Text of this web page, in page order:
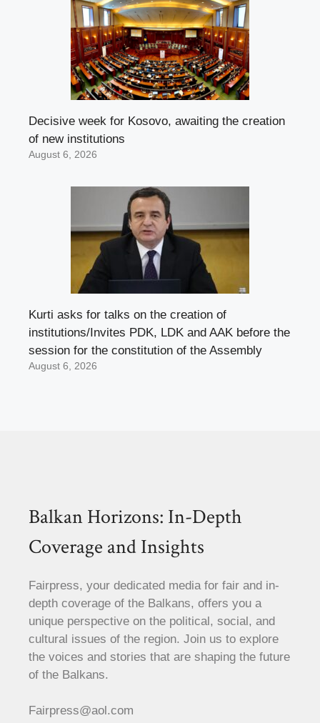
Decisive week for Kosovo, awaiting the creation
of new institutions
August 6, 2026
Kurti asks for talks on the creation of
institutions/Invites PDK, LDK and AAK before the
session for the constitution of the Assembly
August 6, 2026
Balkan Horizons: In-Depth
Coverage and Insights
Fairpress, your dedicated media for fair and in-
depth coverage of the Balkans, offers you a
unique perspective on the political, social, and
cultural issues of the region. Join us to explore
the voices and stories that are shaping the future
of the Balkans.
Fairpress@aol.com